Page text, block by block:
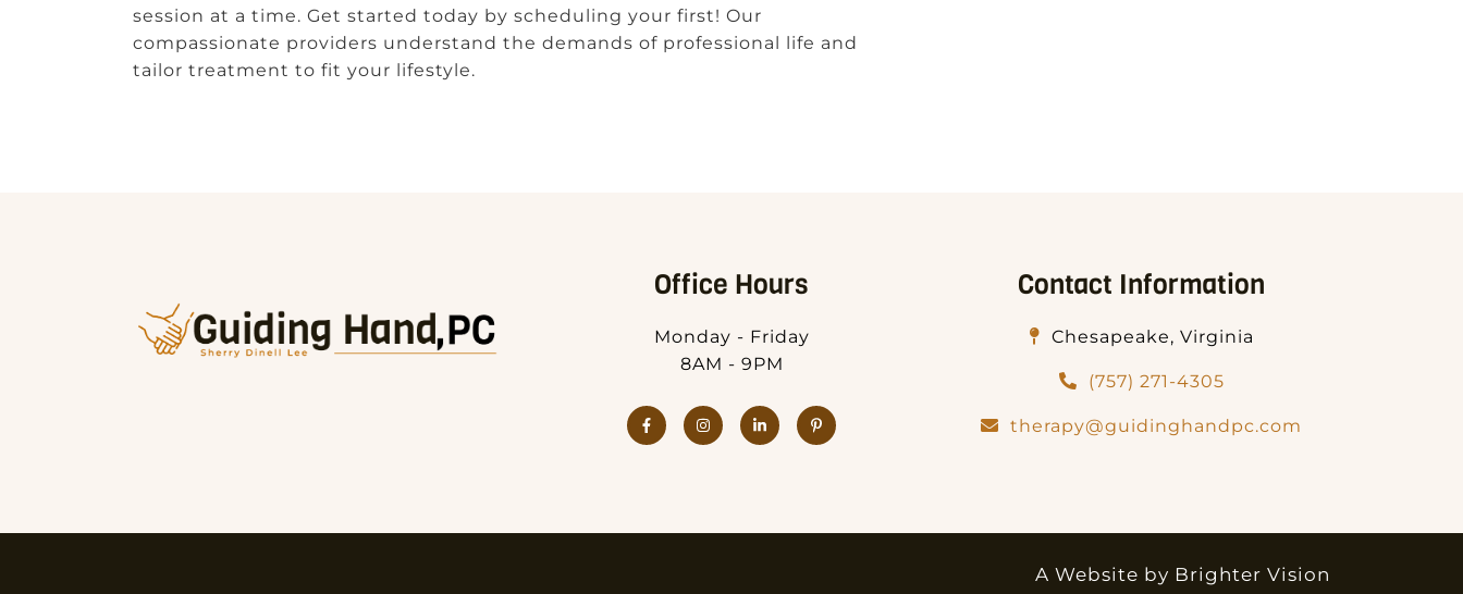
session at a time. Get started today by scheduling your first! Our
compassionate providers understand the demands of professional life and
tailor treatment to fit your lifestyle.
Office Hours
Monday - Friday
8AM - 9PM
Contact Information
Chesapeake, Virginia
(757) 271-4305
therapy@guidinghandpc.com
A Website by Brighter Vision